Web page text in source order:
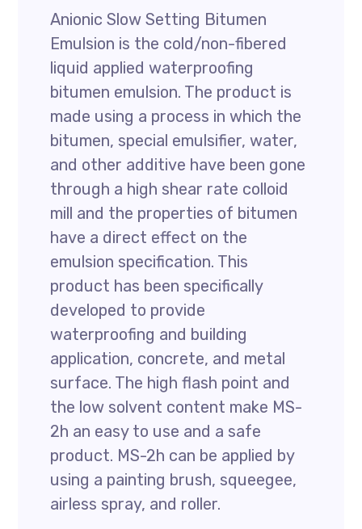
Anionic Slow Setting Bitumen
Emulsion is the cold/non-fibered
liquid applied waterproofing
bitumen emulsion. The product is
made using a process in which the
bitumen, special emulsifier, water,
and other additive have been gone
through a high shear rate colloid
mill and the properties of bitumen
have a direct effect on the
emulsion specification. This
product has been specifically
developed to provide
waterproofing and building
application, concrete, and metal
surface. The high flash point and
the low solvent content make MS-
2h an easy to use and a safe
product. MS-2h can be applied by
using a painting brush, squeegee,
airless spray, and roller.